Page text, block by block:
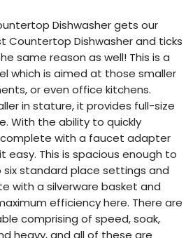
Dishwasher gets our
Countertop Dishwasher and ticks
same reason as well! This is a
which is aimed at those smaller
or even office kitchens.
in stature, it provides full-size
With the ability to quickly
with a faucet adapter
easy. This is spacious enough to
standard place settings and
with a silverware basket and
efficiency here. There are
comprising of speed, soak,
heavy, and all of these are